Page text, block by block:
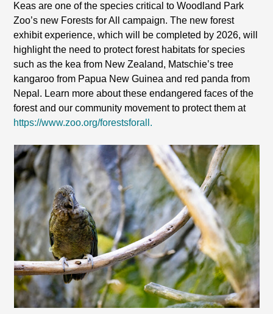
Keas are one of the species critical to Woodland Park
Zoo’s new Forests for All campaign. The new forest
exhibit experience, which will be completed by 2026, will
highlight the need to protect forest habitats for species
such as the kea from New Zealand, Matschie’s tree
kangaroo from Papua New Guinea and red panda from
Nepal. Learn more about these endangered faces of the
forest and our community movement to protect them at
https://www.zoo.org/forestsforall.